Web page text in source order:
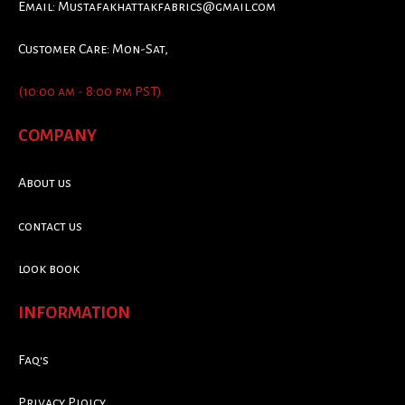
Email: Mustafakhattakfabrics@gmail.com
Customer Care: Mon-Sat,
(10:00 am - 8:00 pm PST)
COMPANY
About us
contact us
look book
INFORMATION
Faq's